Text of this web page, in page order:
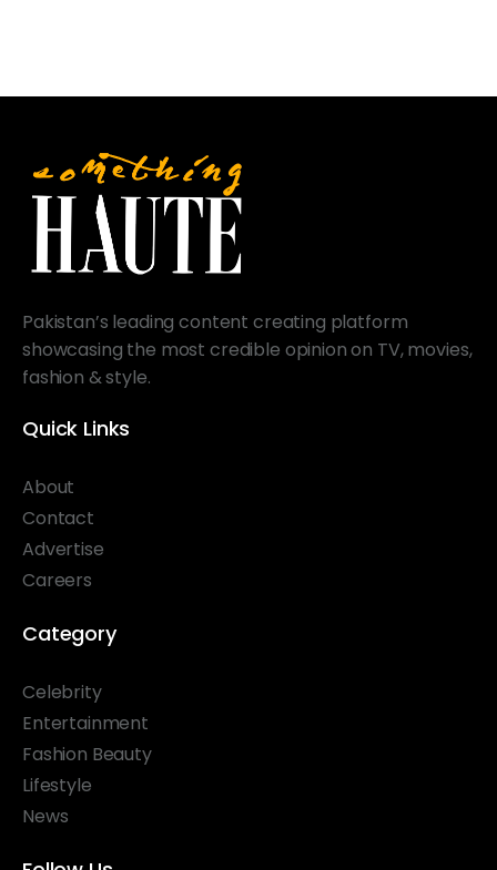
Pakistan’s leading content creating platform
showcasing the most credible opinion on TV, movies,
fashion & style.
Quick Links
About
Contact
Advertise
Careers
Category
Celebrity
Entertainment
Fashion Beauty
Lifestyle
News